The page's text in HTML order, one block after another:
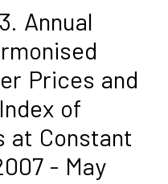
Annual
Prices and
of
at Constant
- May